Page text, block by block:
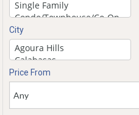
City
Price From